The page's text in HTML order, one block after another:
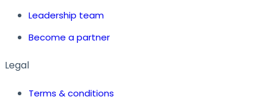
Leadership team
Become a partner
Legal
Terms & conditions